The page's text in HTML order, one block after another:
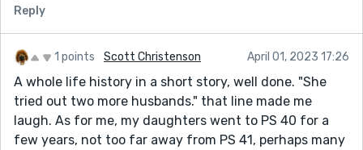
Reply
1 points Scott Christenson April 01, 2023 17:26
A whole life history in a short story, well done. "She
tried out two more husbands." that line made me
laugh. As for me, my daughters went to PS 40 for a
few years, not too far away from PS 41, perhaps many